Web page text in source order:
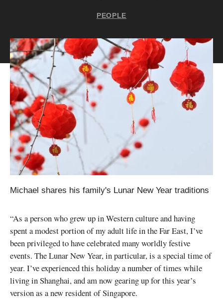
PEOPLE
Michael shares his family's Lunar New Year traditions
“As a person who grew up in Western culture and having
spent a modest portion of my adult life in the Far East, I’ve
been privileged to have celebrated many worldly festive
events. The Lunar New Year, in particular, is a special time of
year. I’ve experienced this holiday a number of times while
living in Shanghai, and am now gearing up for this year’s
version as a new resident of Singapore.